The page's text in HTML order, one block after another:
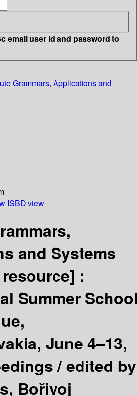
email user id and password to
Grammars, Applications and
ISBD view
and Systems
:
Summer School
June 4–13,
/edited by
Bořivoj